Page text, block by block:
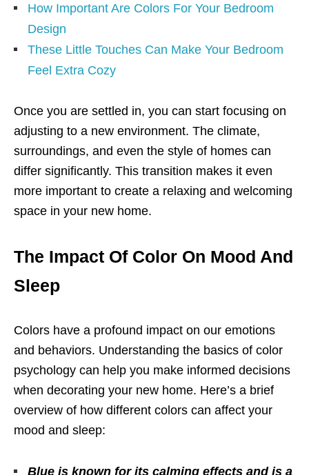
How Important Are Colors For Your Bedroom
Design
These Little Touches Can Make Your Bedroom
Feel Extra Cozy
Once you are settled in, you can start focusing on
adjusting to a new environment. The climate,
surroundings, and even the style of homes can
differ significantly. This transition makes it even
more important to create a relaxing and welcoming
space in your new home.
The Impact Of Color On Mood And
Sleep
Colors have a profound impact on our emotions
and behaviors. Understanding the basics of color
psychology can help you make informed decisions
when decorating your new home. Here’s a brief
overview of how different colors can affect your
mood and sleep:
Blue is known for its calming effects and is a